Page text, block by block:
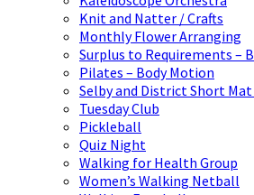
Knit and Natter / Crafts
Monthly Flower Arranging
Surplus to Requirements –
Pilates – Body Motion
Selby and District Short
Tuesday Club
Pickleball
Quiz Night
Walking for Health Group
Women’s Walking Netball